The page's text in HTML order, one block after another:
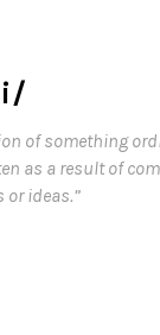
of something
as a result of
or ideas.”